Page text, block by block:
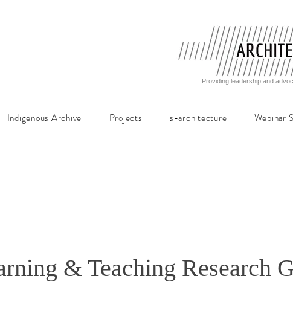
Providing leadership and
Indigenous Archive Projects s-architecture Webinar
& Teaching Research